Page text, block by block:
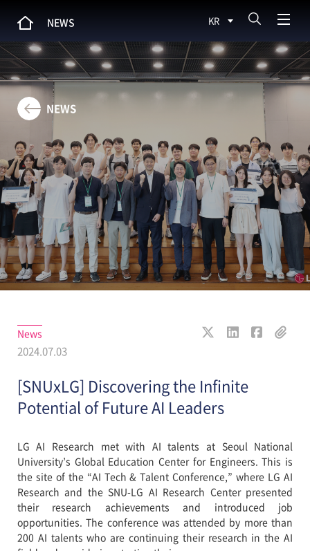
NEWS KR
NEWS
News
2024.07.03
[SNUxLG] Discovering the Infinite
Potential of Future AI Leaders
LG AI Research met with AI talents at Seoul National
University’s Global Education Center for Engineers. This is
the site of the “AI Tech & Talent Conference,” where LG AI
Research and the SNU-LG AI Research Center presented
their research achievements and introduced job
opportunities. The conference was attended by more than
200 AI talents who are continuing their research in the AI